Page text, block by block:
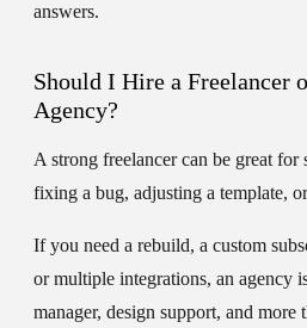
answers.
Should I Hire a Freelancer
Agency?
A strong freelancer can be great
fixing a bug, adjusting a template,
If you need a rebuild, a custom
or multiple integrations, an agency
manager, design support, and more